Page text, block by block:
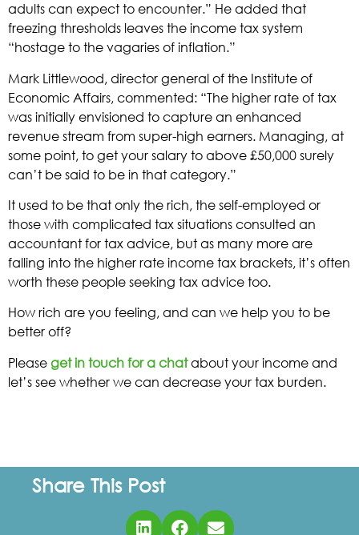
adults can expect to encounter.” He added that
freezing thresholds leaves the income tax system
“hostage to the vagaries of inflation.”
Mark Littlewood, director general of the Institute of
Economic Affairs, commented: “The higher rate of tax
was initially envisioned to capture an enhanced
revenue stream from super-high earners. Managing, at
some point, to get your salary to above £50,000 surely
can’t be said to be in that category.”
It used to be that only the rich, the self-employed or
those with complicated tax situations consulted an
accountant for tax advice, but as many more are
falling into the higher rate income tax brackets, it’s often
worth these people seeking tax advice too.
How rich are you feeling, and can we help you to be
better off?
Pleaseget in touch for a chatabout your income and
let’s see whether we can decrease your tax burden.
Share This Post